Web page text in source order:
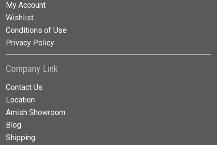
My Account
Wishlist
Conditions of Use
Privacy Policy
Company Link
Contact Us
Location
Amish Showroom
Blog
Shipping